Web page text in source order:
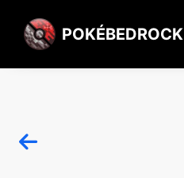
POKÉBEDROCK